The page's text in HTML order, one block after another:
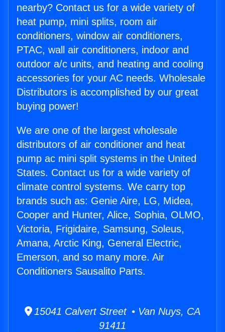
nearby? Contact us for a wide variety of
heat pump, mini splits, room air
conditioners, window air conditioners,
PTAC, wall air conditioners, indoor and
outdoor a/c units, and heating and cooling
accessories for your AC needs. Wholesale
Distributors is accomplished by our great
buying power!
We are one of the largest wholesale
distributors of air conditioner and heat
pump ac mini split systems in the United
States. Contact us for a wide variety of
climate control systems. We carry top
brands such as: Genie Aire, LG, Midea,
Cooper and Hunter, Alice, Sophia, OLMO,
Victoria, Frigidaire, Samsung, Soleus,
Amana, Arctic King, General Electric,
Emerson, and so many more. Air
Conditioners Sausalito Parts.
15041 Calvert Street • Van Nuys, CA
91411